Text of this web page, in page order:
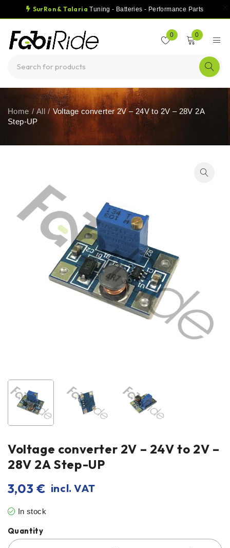
SurRon & Talaria Tuning - Batteries - Performance Parts
0 0
Home / All / Voltage converter 2V – 24V to 2V – 28V 2A
Step-UP
Voltage converter 2V – 24V to 2V –
28V 2A Step-UP
3,03 € incl. VAT
In stock
Quantity